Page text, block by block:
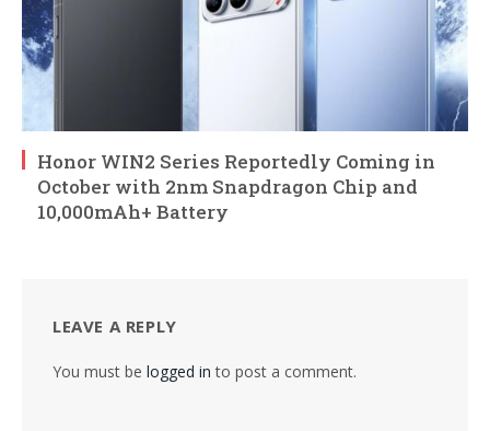
Honor WIN2 Series Reportedly Coming in
October with 2nm Snapdragon Chip and
10,000mAh+ Battery
LEAVE A REPLY
You must be logged in to post a comment.